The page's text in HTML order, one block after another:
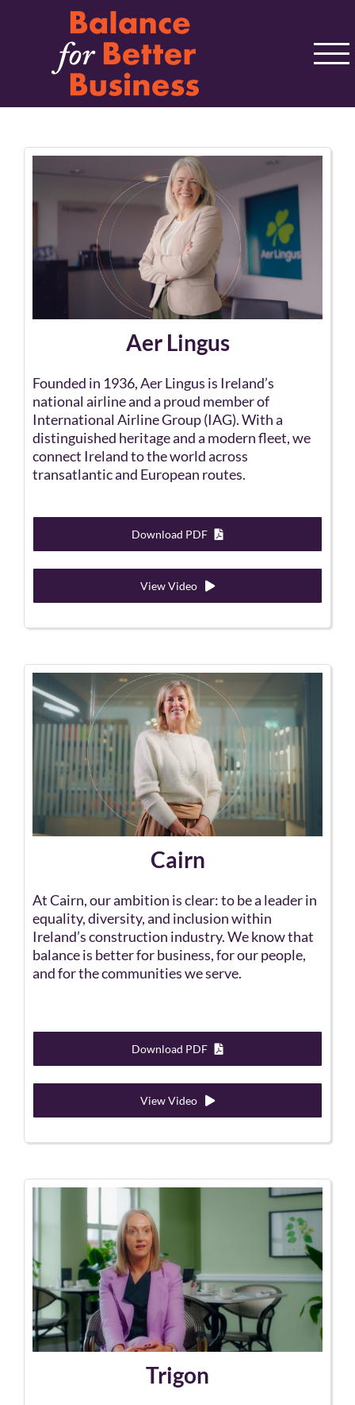
Aer Lingus
Founded in 1936, Aer Lingus is Ireland’s
national airline and a proud member of
International Airline Group (IAG). With a
distinguished heritage and a modern fleet, we
connect Ireland to the world across
transatlantic and European routes.
Download PDF
View Video
Cairn
At Cairn, our ambition is clear: to be a leader in
equality, diversity, and inclusion within
Ireland’s construction industry. We know that
balance is better for business, for our people,
and for the communities we serve.
Download PDF
View Video
Trigon